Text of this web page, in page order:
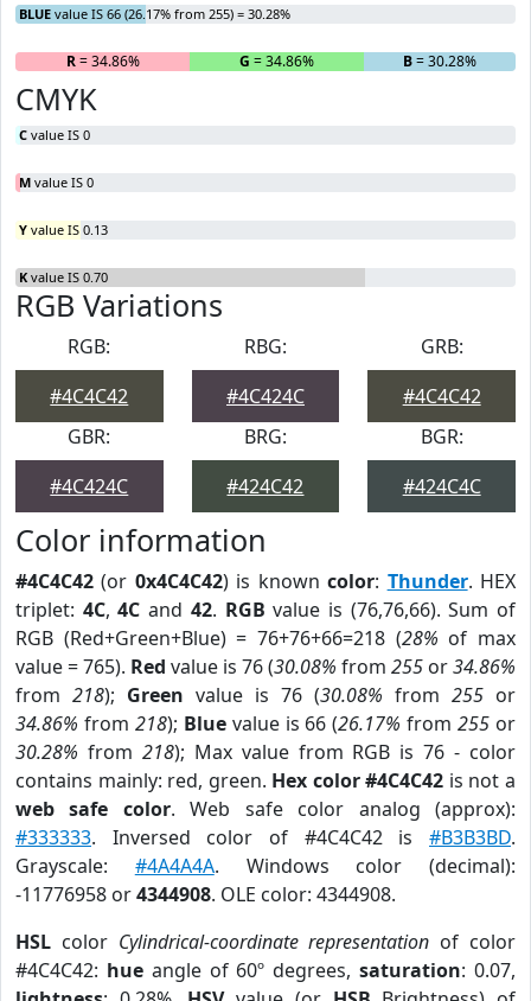
BLUE value IS 66 (26.17% from 255) = 30.28%
R= 34.86% G = 34.86% B= 30.28%
CMYK
C value IS 0
M value IS 0
Y value IS 0.13
K value IS 0.70
RGB Variations
RGB:
#4C4C42
RBG:
#4C424C
GRB:
#4C4C42
GBR:
#4C424C
BRG:
#424C42
BGR:
#424C4C
Color information
#4C4C42 (or 0x4C4C42) is knowncolor: Thunder. HEX
triplet: 4C,4C and 42. RGB value is (76,76,66). Sum of
RGB (Red+Green+Blue) = 76+76+66=218 (28% of max
value = 765). Red value is 76 (30.08% from 255 or34.86%
from 218); Green value is 76 (30.08% from 255 or
34.86% from 218); Bluevalue is 66 (26.17% from255 or
30.28% from 218); Max value from RGB is 76 - color
contains mainly: red, green. Hex color #4C4C42 is not a
web safe color. Web safe color analog (approx):
#333333. Inversed color of #4C4C42 is #B3B3BD.
Grayscale: #4A4A4A. Windows color (decimal):
-11776958 or4344908. OLE color: 4344908.
HSL color Cylindrical-coordinate representation of color
#4C4C42: hueangle of 60º degrees,saturation: 0.07,